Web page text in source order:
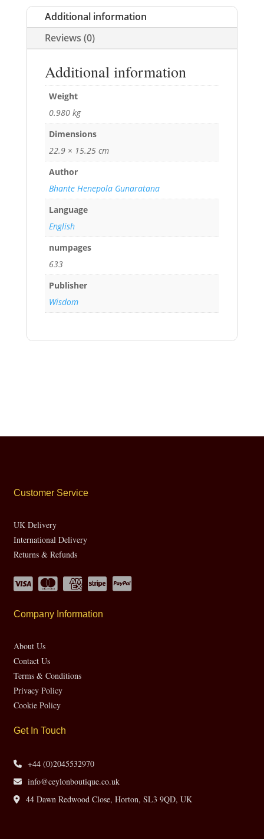
Additional information
Reviews (0)
Additional information
Weight
0.980 kg
Dimensions
22.9 × 15.25 cm
Author
Bhante Henepola Gunaratana
Language
English
numpages
633
Publisher
Wisdom
Customer Service
UK Delivery
International Delivery
Returns & Refunds
Company Information
About Us
Contact Us
Terms & Conditions
Privacy Policy
Cookie Policy
Get In Touch
+44 (0)2045532970
info@ceylonboutique.co.uk
44 Dawn Redwood Close, Horton, SL3 9QD, UK